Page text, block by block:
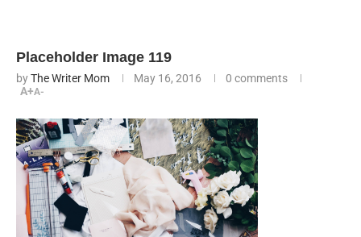
Placeholder Image 119
byThe Writer Mom May 16, 2016
0 comments
A+A-